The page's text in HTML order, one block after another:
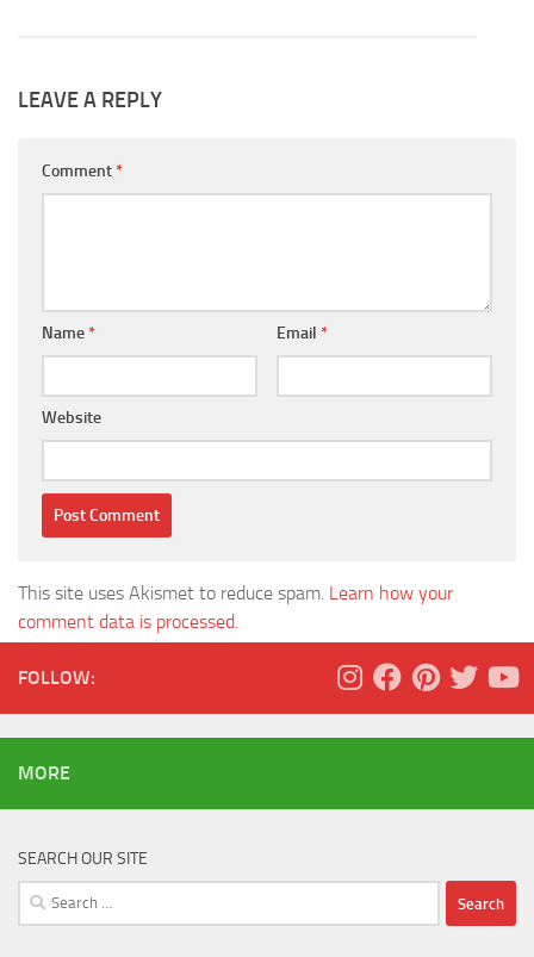
LEAVE A REPLY
Comment*
Name* Email *
Website
This site uses Akismet to reduce spam. Learn how your
comment data is processed.
FOLLOW:
MORE
SEARCH OUR SITE
Search
for: